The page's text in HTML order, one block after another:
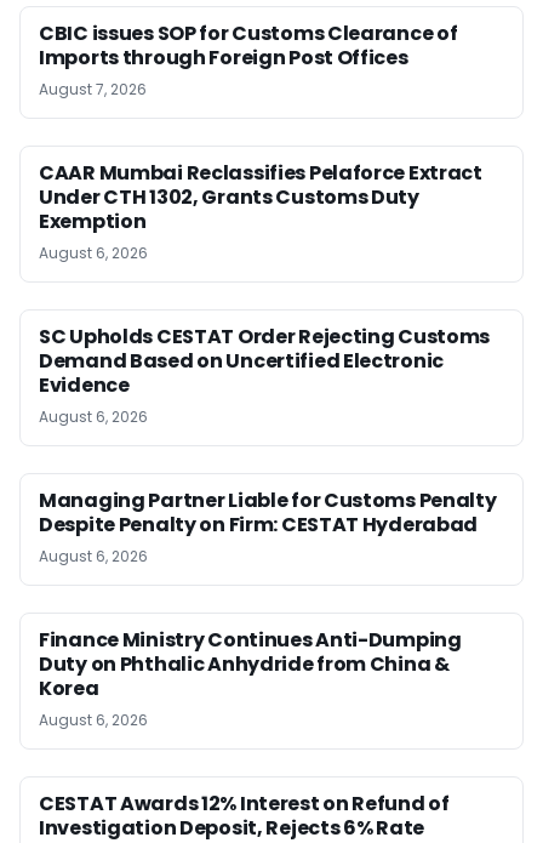
CBIC issues SOP for Customs Clearance of
Imports through Foreign Post Offices
August 7, 2026
CAAR Mumbai Reclassifies Pelaforce Extract
Under CTH 1302, Grants Customs Duty
Exemption
August 6, 2026
SC Upholds CESTAT Order Rejecting Customs
Demand Based on Uncertified Electronic
Evidence
August 6, 2026
Managing Partner Liable for Customs Penalty
Despite Penalty on Firm: CESTAT Hyderabad
August 6, 2026
Finance Ministry Continues Anti-Dumping
Duty on Phthalic Anhydride from China &
Korea
August 6, 2026
CESTAT Awards 12% Interest on Refund of
Investigation Deposit, Rejects 6% Rate